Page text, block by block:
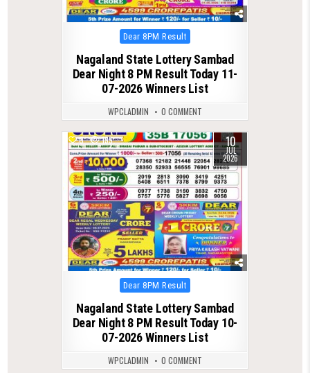
Posted
in
Dear 8PM Result
Nagaland State Lottery Sambad
Dear Night 8 PM Result Today 11-
07-2026 Winners List
WPCLADMIN 0 COMMENT
0 135 10
JUL
2026
Posted
in
Dear 8PM Result
Nagaland State Lottery Sambad
Dear Night 8 PM Result Today 10-
07-2026 Winners List
WPCLADMIN 0 COMMENT